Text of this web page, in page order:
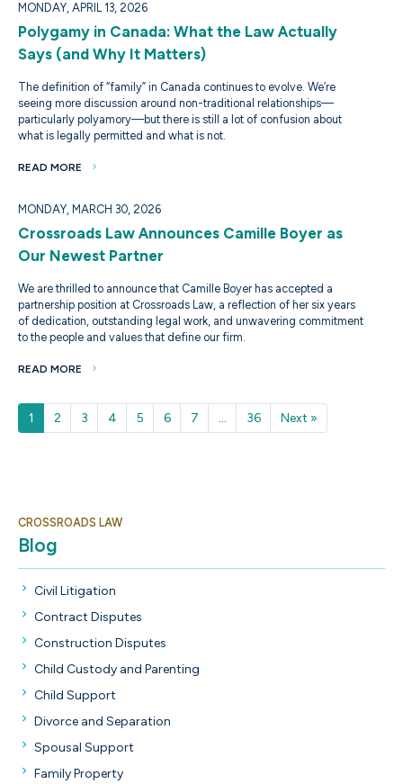
MONDAY, APRIL 13, 2026
Polygamy in Canada: What the Law Actually
Says (and Why It Matters)
The definition of “family” in Canada continues to evolve. We’re
seeing more discussion around non-traditional relationships—
particularly polyamory—but there is still a lot of confusion about
what is legally permitted and what is not.
READ MORE
MONDAY, MARCH 30, 2026
Crossroads Law Announces Camille Boyer as
Our Newest Partner
We are thrilled to announce that Camille Boyer has accepted a
partnership position at Crossroads Law, a reflection of her six years
of dedication, outstanding legal work, and unwavering commitment
to the people and values that define our firm.
READ MORE
1 2 3 4 5 6 7 ... 36 Next »Next
CROSSROADS LAW
Blog
Civil Litigation
Contract Disputes
Construction Disputes
Child Custody and Parenting
Child Support
Divorce and Separation
Spousal Support
Family Property